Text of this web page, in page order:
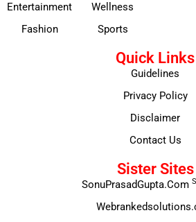
Entertainment
Fashion
Wellness
Sports
Quick Links
Guidelines
Privacy Policy
Disclaimer
Contact Us
Sister Sites
SonuPrasadGupta.Com